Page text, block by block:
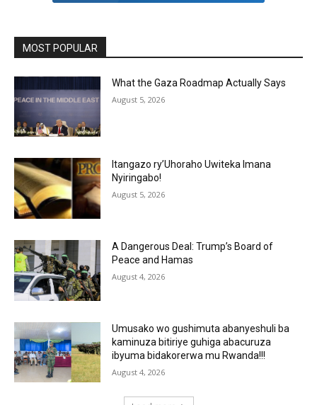
MOST POPULAR
What the Gaza Roadmap Actually Says
August 5, 2026
Itangazo ry’Uhoraho Uwiteka Imana
Nyiringabo!
August 5, 2026
A Dangerous Deal: Trump’s Board of
Peace and Hamas
August 4, 2026
Umusako wo gushimuta abanyeshuli ba
kaminuza bitiriye guhiga abacuruza
ibyuma bidakorerwa mu Rwanda!!!
August 4, 2026